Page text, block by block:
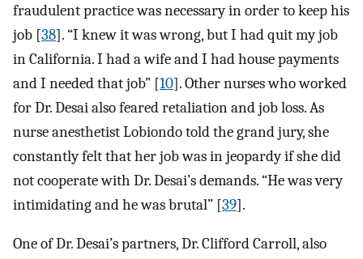
fraudulent practice was necessary in order to keep his
job [38]. “I knew it was wrong, but I had quit my job
in California. I had a wife and I had house payments
and I needed that job” [10]. Other nurses who worked
for Dr. Desai also feared retaliation and job loss. As
nurse anesthetist Lobiondo told the grand jury, she
constantly felt that her job was in jeopardy if she did
not cooperate with Dr. Desai’s demands. “He was very
intimidating and he was brutal” [39].
One of Dr. Desai’s partners, Dr. Clifford Carroll, also